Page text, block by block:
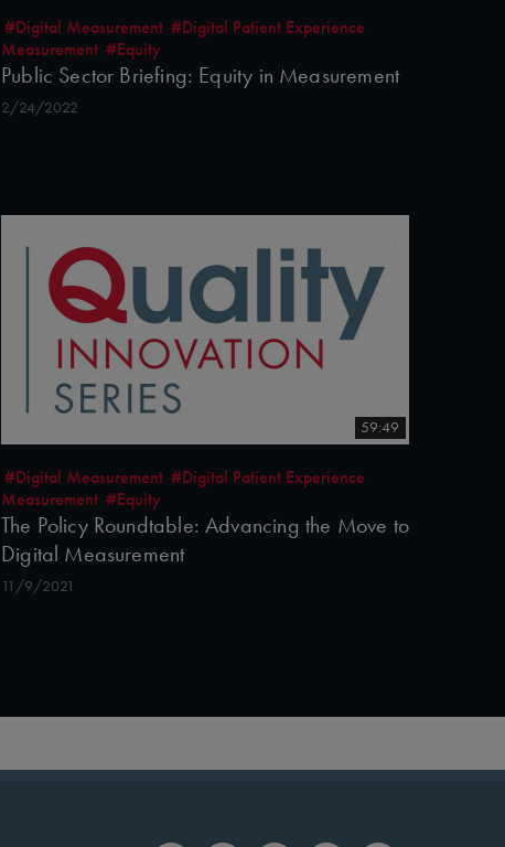
#Digital Measurement #Digital Patient Experience
Measurement #Equity
Public Sector Briefing: Equity in Measurement
2/24/2022
59:49
#Digital Measurement #Digital Patient Experience
Measurement #Equity
The Policy Roundtable: Advancing the Move to
Digital Measurement
11/9/2021